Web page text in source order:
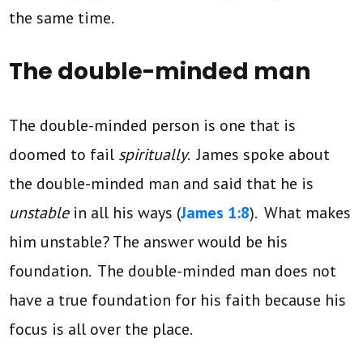
the same time.
The double-minded man
The double-minded person is one that is
doomed to fail spiritually. James spoke about
the double-minded man and said that he is
unstable in all his ways (James 1:8). What makes
him unstable? The answer would be his
foundation. The double-minded man does not
have a true foundation for his faith because his
focus is all over the place.